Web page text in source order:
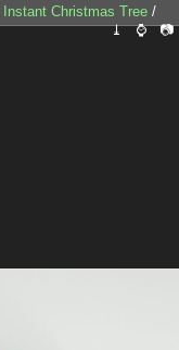
Instant Christmas Tree/
⤓ ⌚ 📷